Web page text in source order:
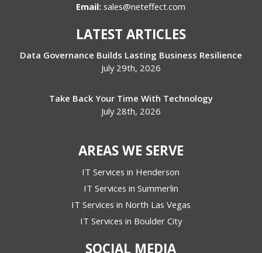
Email:sales@neteffect.com
LATEST ARTICLES
Data Governance Builds Lasting Business Resilience
July 29th, 2026
Take Back Your Time With Technology
July 28th, 2026
AREAS WE SERVE
IT Services in Henderson
IT Services in Summerlin
IT Services in North Las Vegas
IT Services in Boulder City
SOCIAL MEDIA